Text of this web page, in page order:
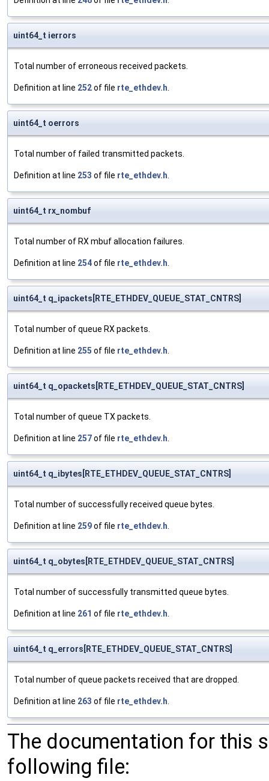
uint64_t ierrors
Total number of erroneous received packets.
Definition at line 252of file rte_ethdev.h.
uint64_t oerrors
Total number of failed transmitted packets.
Definition at line 253 of file rte_ethdev.h.
uint64_t rx_nombuf
Total number of RX mbuf allocation failures.
Definition at line 254of file rte_ethdev.h.
uint64_t q_ipackets[RTE_ETHDEV_QUEUE_STAT_CNTRS]
Total number of queue RX packets.
Definition at line 255 of file rte_ethdev.h.
uint64_t q_opackets[RTE_ETHDEV_QUEUE_STAT_CNTRS]
Total number of queue TX packets.
Definition at line 257of file rte_ethdev.h.
uint64_t q_ibytes[RTE_ETHDEV_QUEUE_STAT_CNTRS]
Total number of successfully received queue bytes.
Definition at line 259of file rte_ethdev.h.
uint64_t q_obytes[RTE_ETHDEV_QUEUE_STAT_CNTRS]
Total number of successfully transmitted queue bytes.
Definition at line 261 of file rte_ethdev.h.
uint64_t q_errors[RTE_ETHDEV_QUEUE_STAT_CNTRS]
Total number of queue packets received that are dropped.
Definition at line 263 of file rte_ethdev.h.
The documentation for this
following file: